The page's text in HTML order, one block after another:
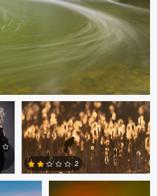
0
Dan McCloud
2
Bassant Meligy